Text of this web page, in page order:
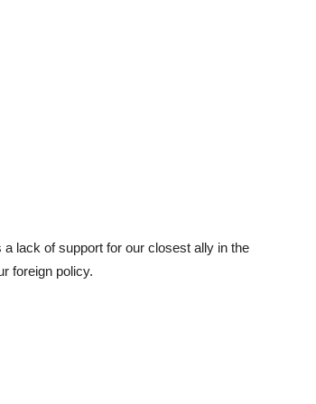
lack of support for our closest ally in the
foreign policy.